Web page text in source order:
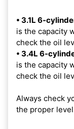
• 3.1L 6-
is the capacity
check the oil
• 3.4L 6-
is the capacity
check the oil
Always check
the proper